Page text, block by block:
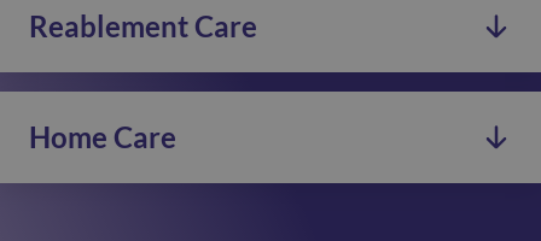
We offer assistance with Domestic Tasks, Social
Activities, or Companionship care.
Our dedicated Care Assistants help you with tasks to
Reablement Care
Home Care